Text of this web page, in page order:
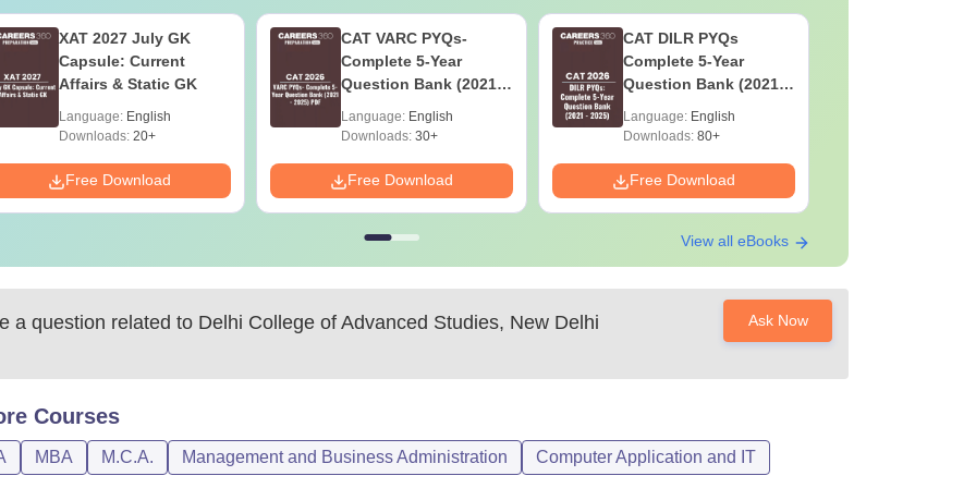
XAT 2027 July GK
Capsule: Current
Affairs & Static GK
Language: English
Downloads:20+
Free Download
CAT VARC PYQs-
Complete 5-Year
Question Bank (2021 -
2025) PDF
Language: English
Downloads:30+
Free Download
CAT DILR PYQs
Complete 5-Year
Question Bank (2021 -
2025) PDF
Language: English
Downloads:80+
Free Download
View all eBooks
a question related to Delhi College of Advanced Studies, New Delhi
Ask Now
Courses
MBA M.C.A. Management and Business Administration Computer Application and IT